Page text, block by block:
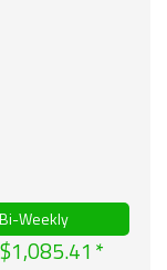
Bi-Weekly
$1,085.41